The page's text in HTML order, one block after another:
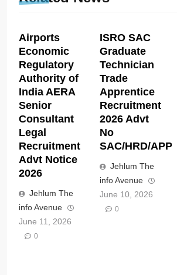
Airports
Economic
Regulatory
Authority of
India AERA
Senior
Consultant
Legal
Recruitment
Advt Notice
2026
Jehlum The
info Avenue
June 11, 2026
0
ISRO SAC
Graduate
Technician
Trade
Apprentice
Recruitment
2026 Advt
No
SAC/HRD/
Jehlum The
info Avenue
June 10, 2026
0